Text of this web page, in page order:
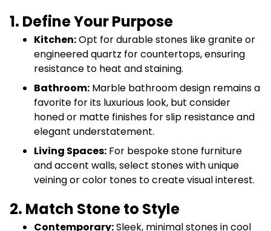
1. Define Your Purpose
Kitchen:Opt for durable stones like granite or
engineered quartz for countertops, ensuring
resistance to heat and staining.
Bathroom: Marble bathroom design remains a
favorite for its luxurious look, but consider
honed or matte finishes for slip resistance and
elegant understatement.
Living Spaces: For bespoke stone furniture
and accent walls, select stones with unique
veining or color tones to create visual interest.
2. Match Stone to Style
Contemporary:Sleek, minimal stones in cool